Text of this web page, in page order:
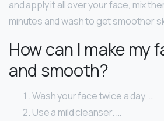
and apply it all over your face, mix
minutes and wash to get smoother
How can I make my
and smooth?
Wash your face twice a day. …
Use a mild cleanser. …